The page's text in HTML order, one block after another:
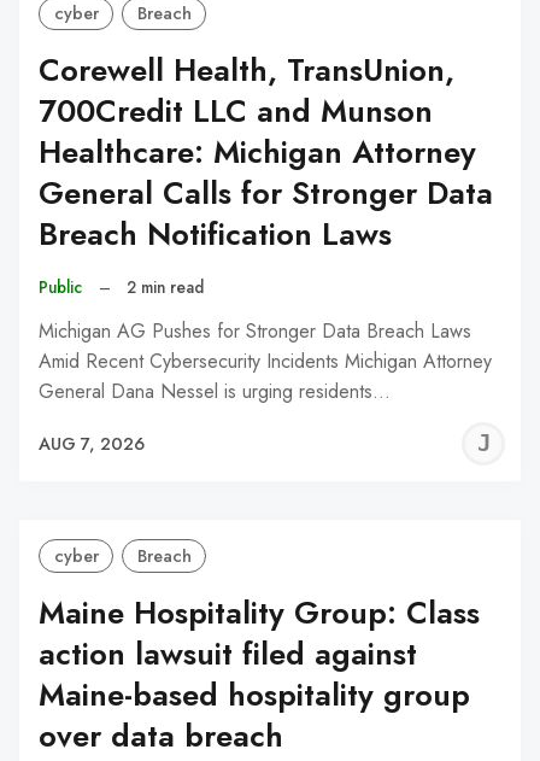
cyber Breach
Corewell Health, TransUnion,
700Credit LLC and Munson
Healthcare: Michigan Attorney
General Calls for Stronger Data
Breach Notification Laws
Public – 2 min read
Michigan AG Pushes for Stronger Data Breach Laws
Amid Recent Cybersecurity Incidents Michigan Attorney
General Dana Nessel is urging residents…
AUG 7, 2026
cyber Breach
Maine Hospitality Group: Class
action lawsuit filed against
Maine-based hospitality group
over data breach